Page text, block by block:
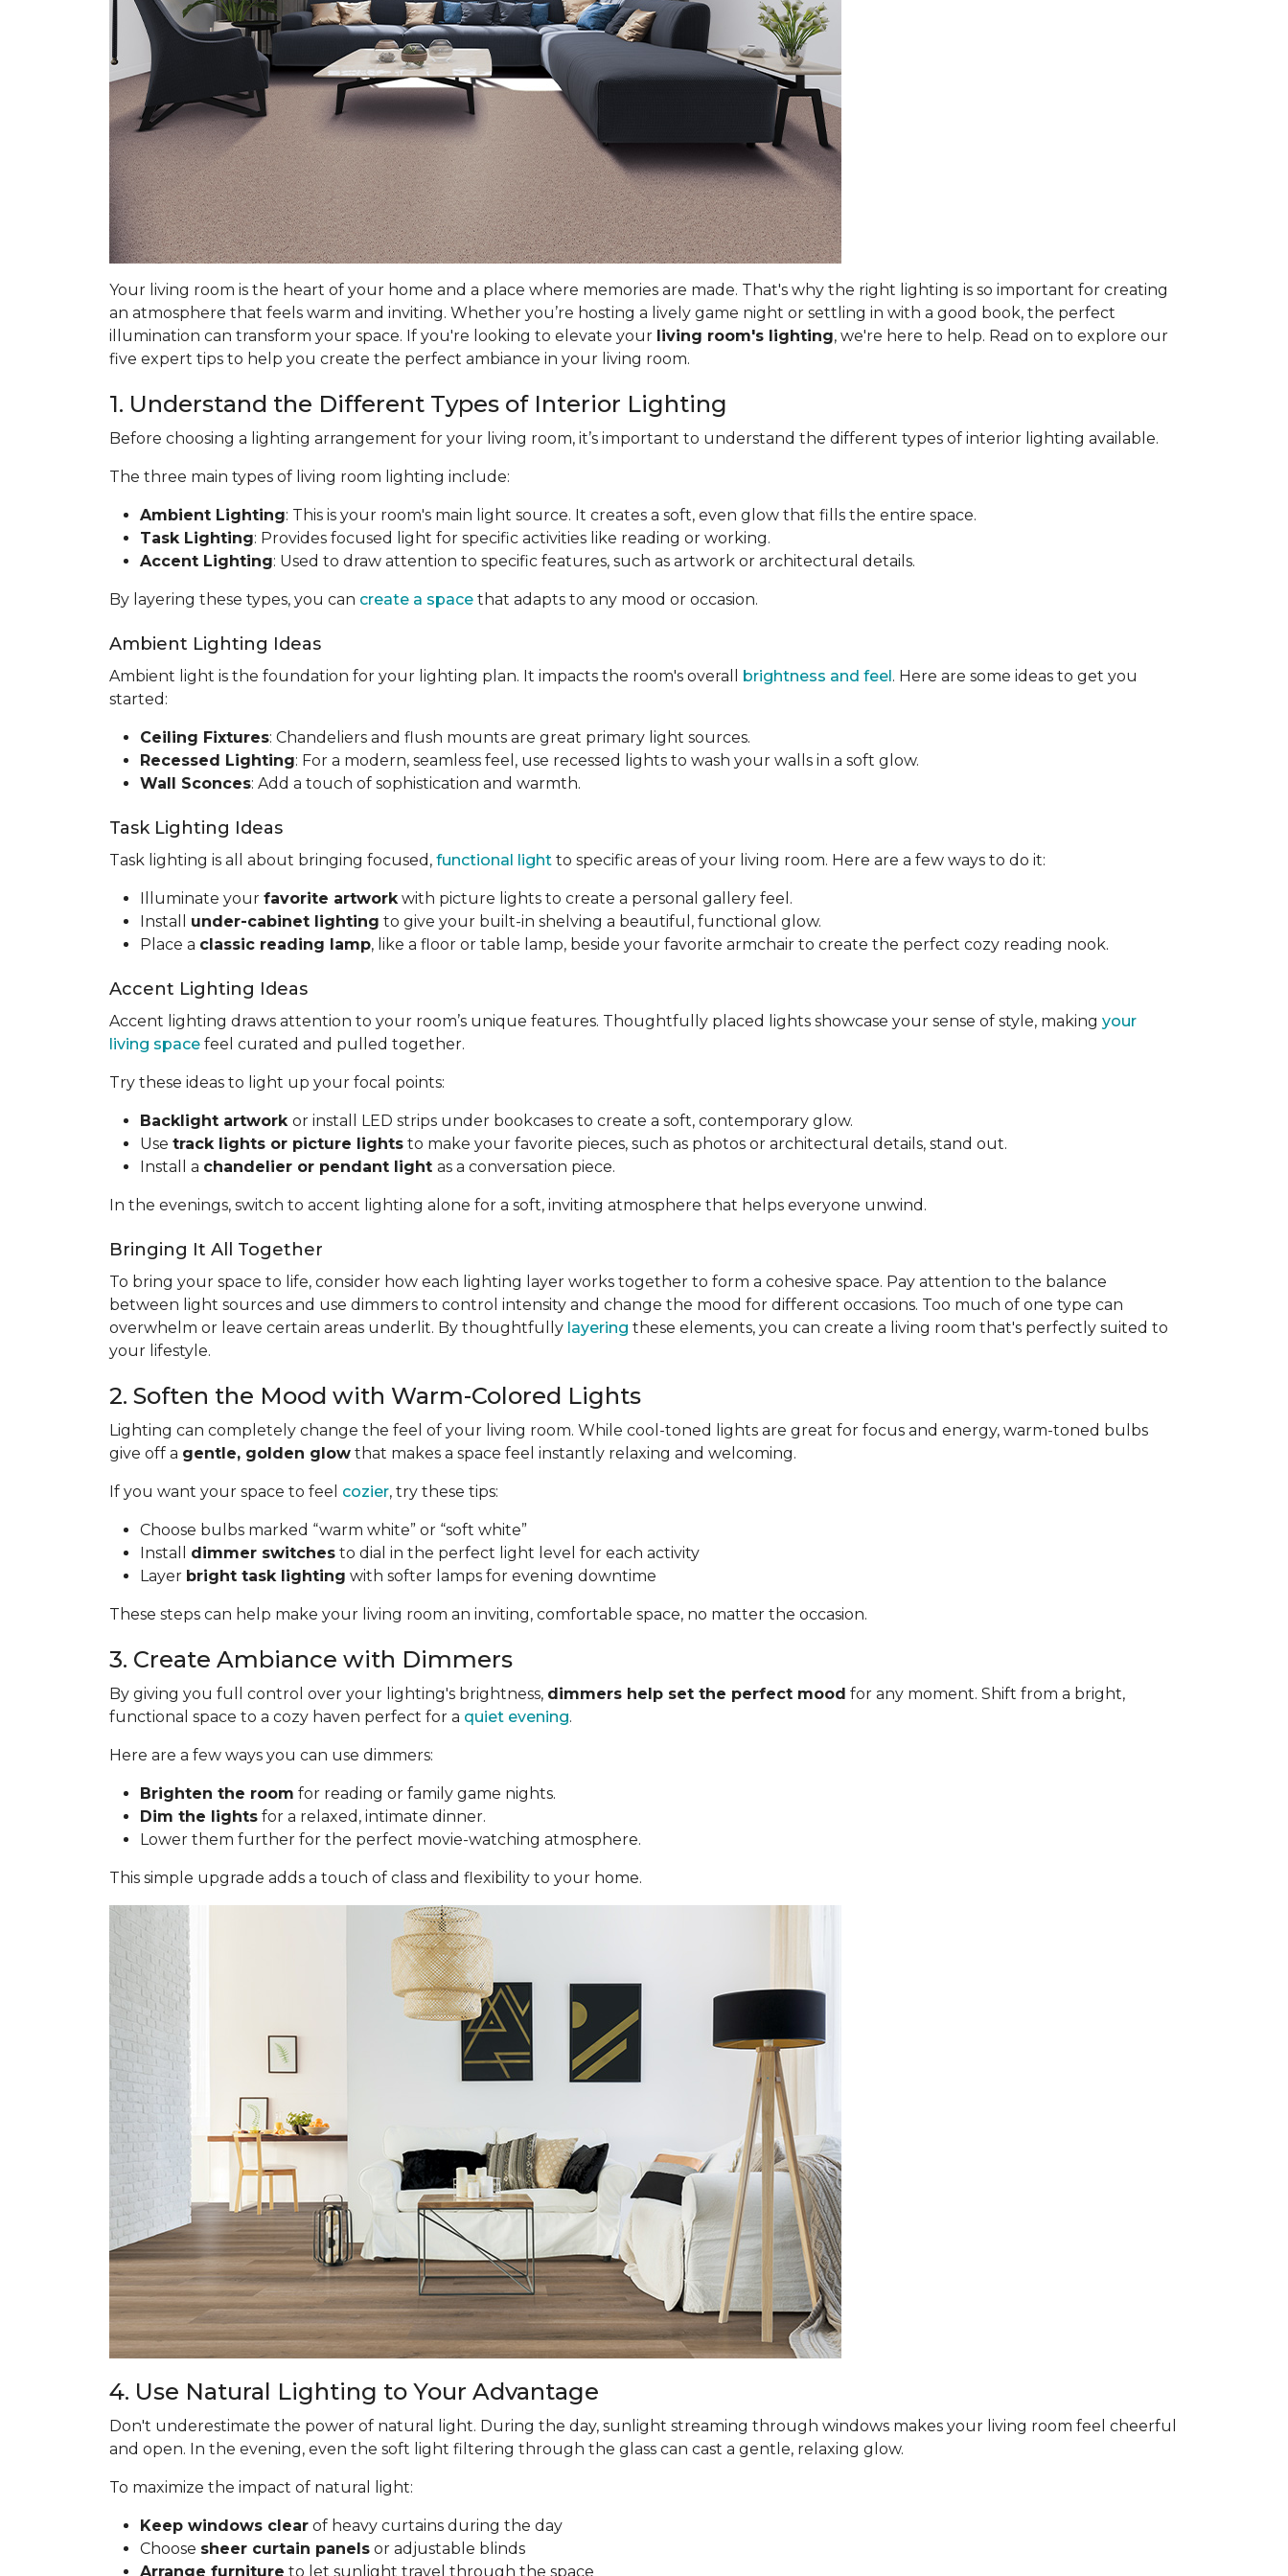
Your living room is the heart of your home and a place where memories are made. That's why the right lighting is so important for creating
an atmosphere that feels warm and inviting. Whether you’re hosting a lively game night or settling in with a good book, the perfect
illumination can transform your space. If you're looking to elevate your living room's lighting, we're here to help. Read on to explore our
five expert tips to help you create the perfect ambiance in your living room.
1. Understand the Different Types of Interior Lighting
Before choosing a lighting arrangement for your living room, it’s important to understand the different types of interior lighting available.
The three main types of living room lighting include:
Ambient Lighting: This is your room's main light source. It creates a soft, even glow that fills the entire space.
Task Lighting: Provides focused light for specific activities like reading or working.
Accent Lighting: Used to draw attention to specific features, such as artwork or architectural details.
By layering these types, you can create a space that adapts to any mood or occasion.
Ambient Lighting Ideas
Ambient light is the foundation for your lighting plan. It impacts the room's overall brightness and feel. Here are some ideas to get you
started:
Ceiling Fixtures: Chandeliers and flush mounts are great primary light sources.
Recessed Lighting: For a modern, seamless feel, use recessed lights to wash your walls in a soft glow.
Wall Sconces: Add a touch of sophistication and warmth.
Task Lighting Ideas
Task lighting is all about bringing focused, functional light to specific areas of your living room. Here are a few ways to do it:
Illuminate your favorite artworkwith picture lights to create a personal gallery feel.
Install under-cabinet lighting to give your built-in shelving a beautiful, functional glow.
Place a classic reading lamp, like a floor or table lamp, beside your favorite armchair to create the perfect cozy reading nook.
Accent Lighting Ideas
Accent lighting draws attention to your room’s unique features. Thoughtfully placed lights showcase your sense of style, making your
living space feel curated and pulled together.
Try these ideas to light up your focal points:
Backlight artwork or install LED strips under bookcases to create a soft, contemporary glow.
Use track lights or picture lights to make your favorite pieces, such as photos or architectural details, stand out.
Install a chandelier or pendant light as a conversation piece.
In the evenings, switch to accent lighting alone for a soft, inviting atmosphere that helps everyone unwind.
Bringing It All Together
To bring your space to life, consider how each lighting layer works together to form a cohesive space. Pay attention to the balance
between light sources and use dimmers to control intensity and change the mood for different occasions. Too much of one type can
overwhelm or leave certain areas underlit. By thoughtfully layering these elements, you can create a living room that's perfectly suited to
your lifestyle.
2. Soften the Mood with Warm-Colored Lights
Lighting can completely change the feel of your living room. While cool-toned lights are great for focus and energy, warm-toned bulbs
give off a gentle, golden glow that makes a space feel instantly relaxing and welcoming.
If you want your space to feel cozier, try these tips:
Choose bulbs marked “warm white” or “soft white”
Install dimmer switches to dial in the perfect light level for each activity
Layer bright task lighting with softer lamps for evening downtime
These steps can help make your living room an inviting, comfortable space, no matter the occasion.
3. Create Ambiance with Dimmers
By giving you full control over your lighting's brightness, dimmers help set the perfect mood for any moment. Shift from a bright,
functional space to a cozy haven perfect for a quiet evening.
Here are a few ways you can use dimmers:
Brighten the room for reading or family game nights.
Dim the lights for a relaxed, intimate dinner.
Lower them further for the perfect movie-watching atmosphere.
This simple upgrade adds a touch of class and flexibility to your home.
4. Use Natural Lighting to Your Advantage
Don't underestimate the power of natural light. During the day, sunlight streaming through windows makes your living room feel cheerful
and open. In the evening, even the soft light filtering through the glass can cast a gentle, relaxing glow.
To maximize the impact of natural light:
Keep windows clear of heavy curtains during the day
Choose sheer curtain panels or adjustable blinds
Arrange furniture to let sunlight travel through the space